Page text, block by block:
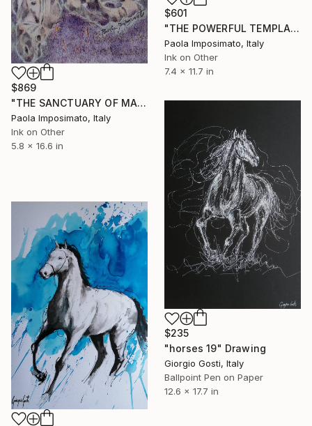
$869
"THE SANCTUARY OF MADONNA OF THE HOLY WATER" Drawing
Paola Imposimato, Italy
Ink on Other
5.8 x 16.6 in
$601
"THE POWERFUL TEMPLAR KNIGHT" Drawing
Paola Imposimato, Italy
Ink on Other
7.4 x 11.7 in
$235
"horses 19" Drawing
Giorgio Gosti, Italy
Ballpoint Pen on Paper
12.6 x 17.7 in